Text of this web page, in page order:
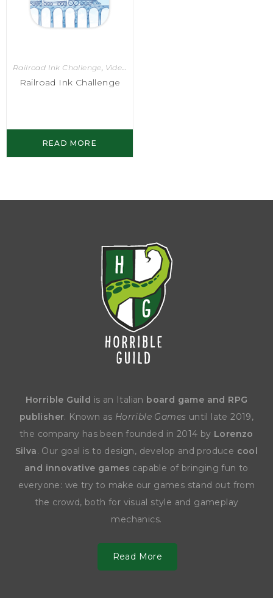
Railroad Ink Challenge Video Games
Railroad Ink Challenge
READ MORE
Horrible Guild is an Italian board game and RPG
publisher. Known as Horrible Games until late 2019,
the company has been founded in 2014 by Lorenzo
Silva. Our goal is to design, develop and produce cool
and innovative games capable of bringing fun to
everyone: we try to make our games stand out from
the crowd, both for visual style and gameplay
mechanics.
Read More